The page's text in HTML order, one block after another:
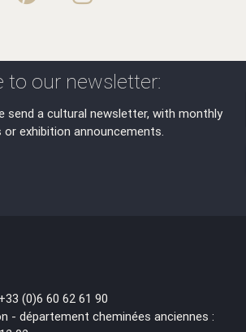
to our newsletter:
send a cultural newsletter, with monthly
exhibition announcements.
(0)6 60 62 61 90
- département cheminées anciennes :